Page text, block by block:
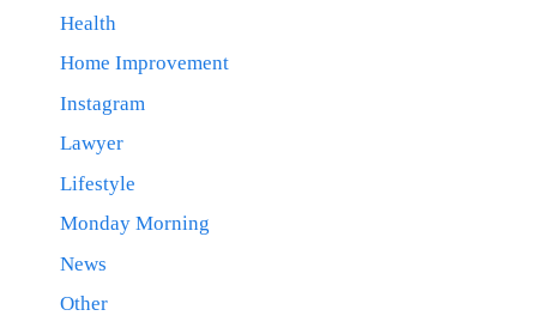
Health
Home Improvement
Instagram
Lawyer
Lifestyle
Monday Morning
News
Other